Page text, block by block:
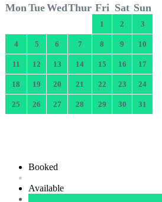
Mon TueWedThur Fri Sat Sun
1 2 3
4 5 6 7 8 9 10
11 12 13 14 15 16 17
18 19 20 21 22 23 24
25 26 27 28 29 30 31
Booked
Available